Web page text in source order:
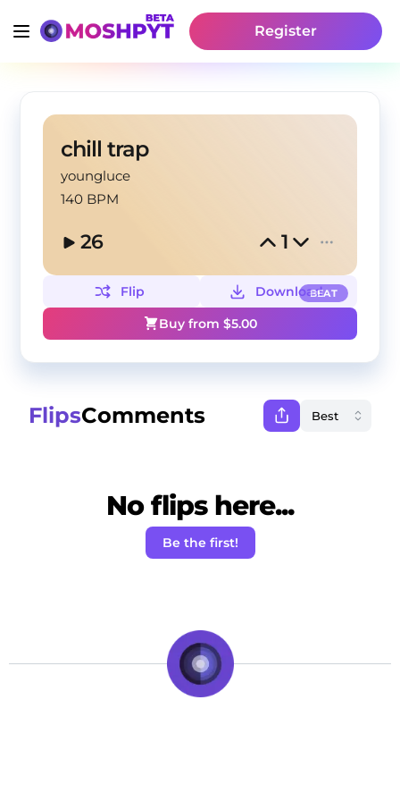
Register
chill trap
youngluce
140 BPM
26 1
BEAT
Flip
Download
Buy from $5.00
FlipsComments
No flips here...
Be the first!